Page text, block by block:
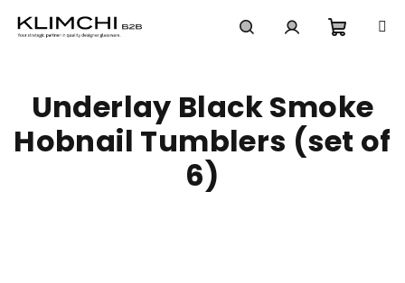
cart
Underlay Black Smoke
Hobnail Tumblers (set of
6)